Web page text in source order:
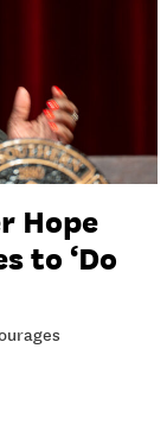
Hope
to ‘Do